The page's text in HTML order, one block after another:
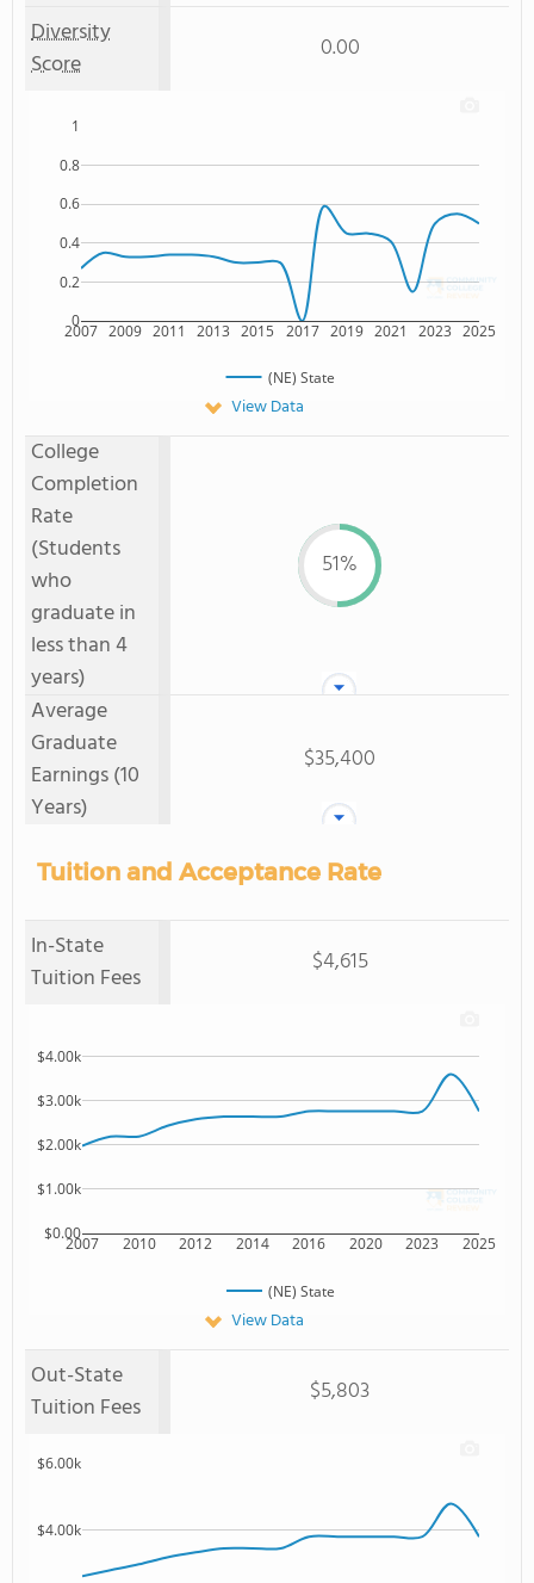
Diversity
Score
0.00
2007 2009 2011 2013 2015 2017 2019 2021 2023 2025
0
0.2
0.4
0.6
0.8
1
(NE) State
View Data
College
Completion
Rate
(Students
who
graduate in
less than 4
years)
51%
Average
Graduate
Earnings (10
Years)
$35,400
Tuition and Acceptance Rate
In-State
Tuition Fees
$4,615
2007 2010 2012 2014 2016 2020 2023 2025
$0.00
$1.00k
$2.00k
$3.00k
$4.00k
(NE) State
View Data
Out-State
Tuition Fees
$5,803
$4.00k
$6.00k